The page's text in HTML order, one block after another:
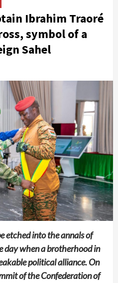
Ibrahim Traoré
symbol of a
Sahel
etched into the annals of
day when a brotherhood in
political alliance. On
of the Confederation of